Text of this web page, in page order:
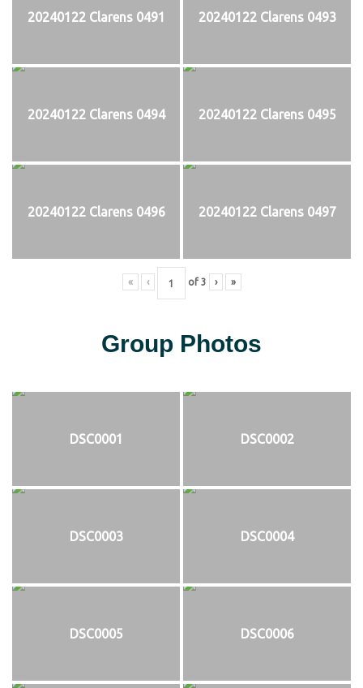
20240122 Clarens 0491 20240122 Clarens 0493
20240122 Clarens 0494 20240122 Clarens 0495
20240122 Clarens 0496 20240122 Clarens 0497
« ‹ of 3 › »
Group Photos
DSC0001 DSC0002
DSC0003 DSC0004
DSC0005 DSC0006